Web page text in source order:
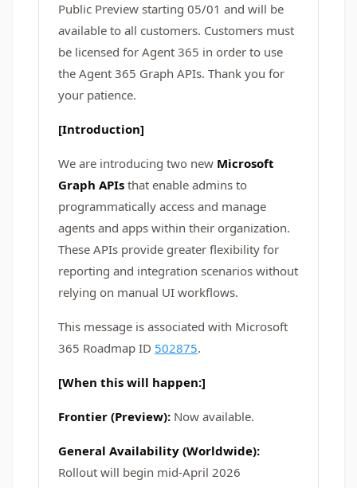
Public Preview starting 05/01 and will be
available to all customers. Customers must
be licensed for Agent 365 in order to use
the Agent 365 Graph APIs. Thank you for
your patience.
[Introduction]
We are introducing two new Microsoft
Graph APIs that enable admins to
programmatically access and manage
agents and apps within their organization.
These APIs provide greater flexibility for
reporting and integration scenarios without
relying on manual UI workflows.
This message is associated with Microsoft
365 Roadmap ID 502875.
[When this will happen:]
Frontier (Preview): Now available.
General Availability (Worldwide):
Rollout will begin mid-April 2026